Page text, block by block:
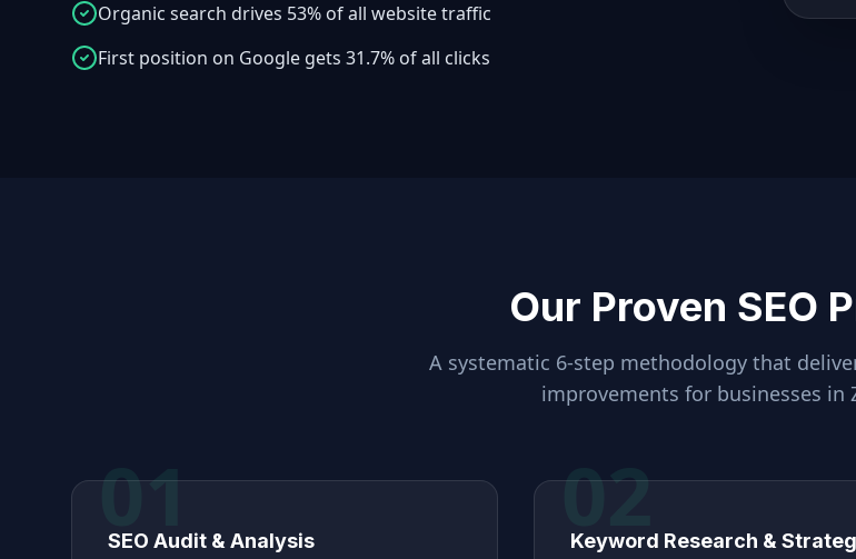
Organic search drives 53% of all website traffic
First position on Google gets 31.7% of all clicks
Our Proven SEO
A systematic 6-step methodology that
improvements for businesses in
01
SEO Audit & Analysis 02
Keyword Research &